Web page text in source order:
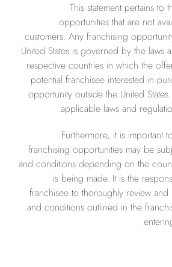
This statement pertains to
opportunities that are not
customers. Any franchising
United States is governed by the laws
respective countries in which the
potential franchisee interested in
opportunity outside the United
applicable laws and
Furthermore, it is important
franchising opportunities may be
and conditions depending on the
is being made. It is the
franchisee to thoroughly review and
and conditions outlined in the